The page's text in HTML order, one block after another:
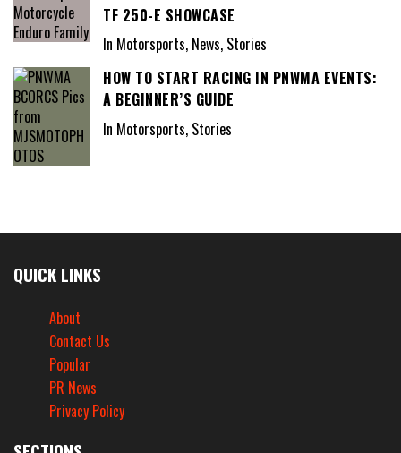
TF 250-E SHOWCASE
In Motorsports, News, Stories
HOW TO START RACING IN PNWMA EVENTS:
A BEGINNER’S GUIDE
In Motorsports, Stories
QUICK LINKS
About
Contact Us
Popular
PR News
Privacy Policy